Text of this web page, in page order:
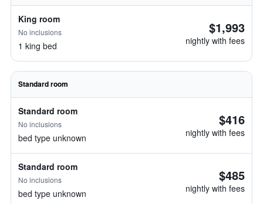
King room
No inclusions
1 king bed
$1,993
nightly with fees
Standard room
Standard room
No inclusions
bed type unknown
$416
nightly with fees
Standard room
No inclusions
bed type unknown
$485
nightly with fees